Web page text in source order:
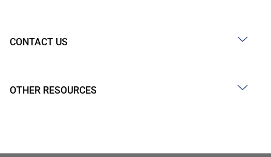
CONTACT US
OTHER RESOURCES